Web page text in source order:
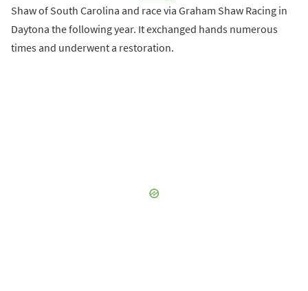
Shaw of South Carolina and race via Graham Shaw Racing in
Daytona the following year. It exchanged hands numerous
times and underwent a restoration.